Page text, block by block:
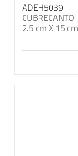
ADEH5039
CUBRECANTO
2.5 cm X 15 cm